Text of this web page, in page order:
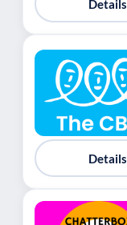
Details
Details